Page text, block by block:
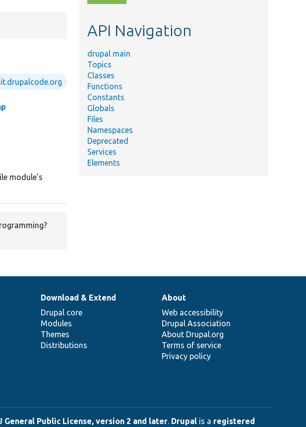
module's
topic,
API Navigation
drupal main
Topics
Classes
Functions
Constants
Globals
Files
Namespaces
Deprecated
Services
Elements
Download & Extend
Drupal core
Modules
Themes
Distributions
About
Web accessibility
Drupal Association
About Drupal.org
Terms of service
Privacy policy
General Public License, version 2 and later. Drupal is a registered